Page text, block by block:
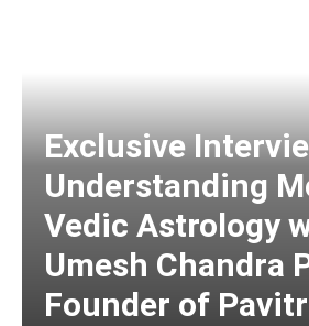
Exclusive
Understanding
Vedic Astrology
Umesh Chandra
Founder of